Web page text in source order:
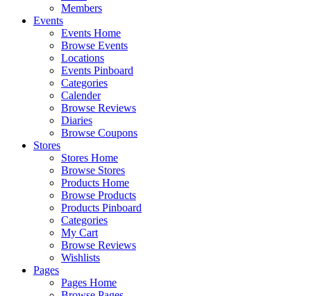
Members
Events
Events Home
Browse Events
Locations
Events Pinboard
Categories
Calender
Browse Reviews
Diaries
Browse Coupons
Stores
Stores Home
Browse Stores
Products Home
Browse Products
Products Pinboard
Categories
My Cart
Browse Reviews
Wishlists
Pages
Pages Home